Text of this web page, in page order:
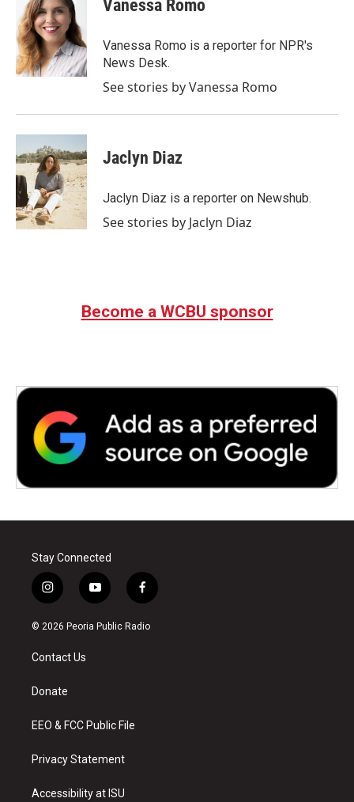
Vanessa Romo
Vanessa Romo is a reporter for NPR's
News Desk.
See stories by Vanessa Romo
Jaclyn Diaz
Jaclyn Diaz is a reporter on Newshub.
See stories by Jaclyn Diaz
Become a WCBU sponsor
Stay Connected
i
n
s
a
g
a
y
o
u
f
a
c
© 2026 Peoria Public Radio
Contact Us
Donate
EEO & FCC Public File
Privacy Statement
Accessibility at ISU